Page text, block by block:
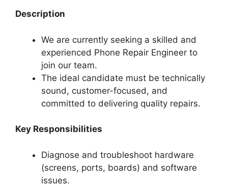
Description
We are currently seeking a skilled and
experienced Phone Repair Engineer to
join our team.
The ideal candidate must be technically
sound, customer-focused, and
committed to delivering quality repairs.
Key Responsibilities
Diagnose and troubleshoot hardware
(screens, ports, boards) and software
issues.